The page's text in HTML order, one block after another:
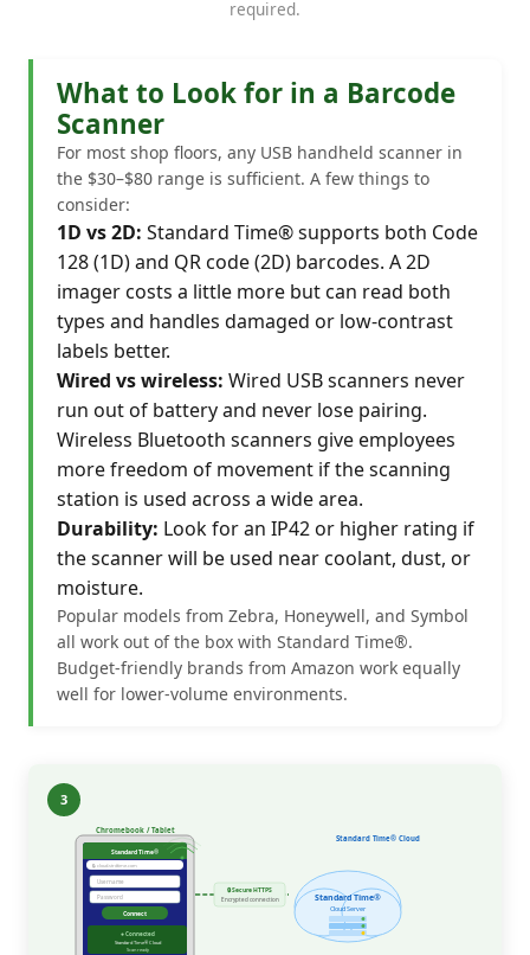
required.
What to Look for in a Barcode
Scanner
For most shop floors, any USB handheld scanner in
the $30–$80 range is sufficient. A few things to
consider:
1D vs 2D: Standard Time® supports both Code
128 (1D) and QR code (2D) barcodes. A 2D
imager costs a little more but can read both
types and handles damaged or low-contrast
labels better.
Wired vs wireless: Wired USB scanners never
run out of battery and never lose pairing.
Wireless Bluetooth scanners give employees
more freedom of movement if the scanning
station is used across a wide area.
Durability: Look for an IP42 or higher rating if
the scanner will be used near coolant, dust, or
moisture.
Popular models from Zebra, Honeywell, and Symbol
all work out of the box with Standard Time®.
Budget-friendly brands from Amazon work equally
well for lower-volume environments.